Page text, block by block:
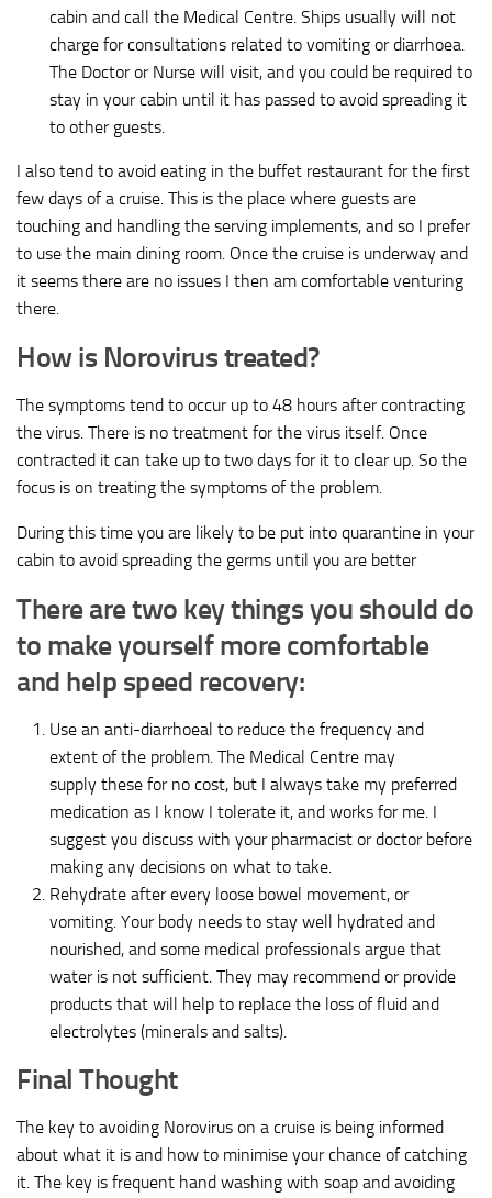
cabin and call the Medical Centre. Ships usually will not
charge for consultations related to vomiting or diarrhoea.
The Doctor or Nurse will visit, and you could be required to
stay in your cabin until it has passed to avoid spreading it
to other guests.
I also tend to avoid eating in the buffet restaurant for the first
few days of a cruise. This is the place where guests are
touching and handling the serving implements, and so I prefer
to use the main dining room. Once the cruise is underway and
it seems there are no issues I then am comfortable venturing
there.
How is Norovirus treated?
The symptoms tend to occur up to 48 hours after contracting
the virus. There is no treatment for the virus itself. Once
contracted it can take up to two days for it to clear up. So the
focus is on treating the symptoms of the problem.
During this time you are likely to be put into quarantine in your
cabin to avoid spreading the germs until you are better
There are two key things you should do
to make yourself more comfortable
and help speed recovery:
Use an anti-diarrhoeal to reduce the frequency and
extent of the problem. The Medical Centre may
supply these for no cost, but I always take my preferred
medication as I know I tolerate it, and works for me. I
suggest you discuss with your pharmacist or doctor before
making any decisions on what to take.
Rehydrate after every loose bowel movement, or
vomiting. Your body needs to stay well hydrated and
nourished, and some medical professionals argue that
water is not sufficient. They may recommend or provide
products that will help to replace the loss of fluid and
electrolytes (minerals and salts).
Final Thought
The key to avoiding Norovirus on a cruise is being informed
about what it is and how to minimise your chance of catching
it. The key is frequent hand washing with soap and avoiding